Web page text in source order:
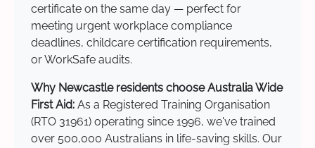
certificate on the same day — perfect for
meeting urgent workplace compliance
deadlines, childcare certification requirements,
or WorkSafe audits.
Why Newcastle residents choose Australia Wide
First Aid: As a Registered Training Organisation
(RTO 31961) operating since 1996, we've trained
over 500,000 Australians in life-saving skills. Our